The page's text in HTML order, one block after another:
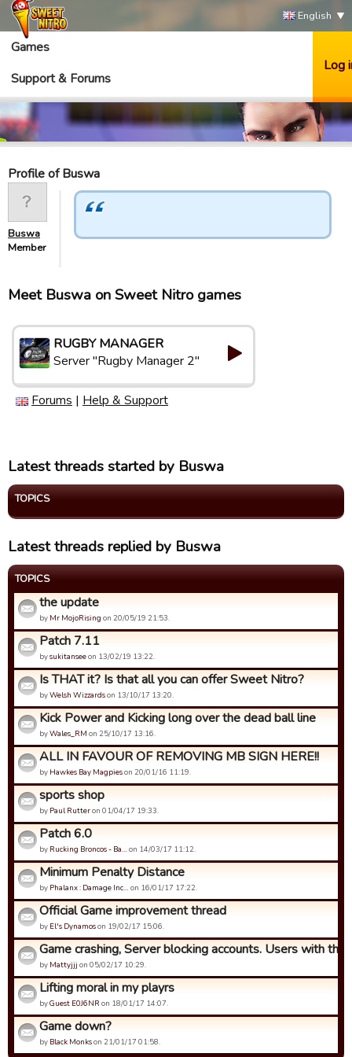
English
Games
Support & Forums
Log
Profile of Buswa
Buswa
Member
Meet Buswa on Sweet Nitro games
RUGBY MANAGER
Server "Rugby Manager 2"
Forums | Help & Support
Latest threads started by Buswa
TOPICS
Latest threads replied by Buswa
TOPICS
the update
by Mr MojoRising on 20/05/19 21:53.
Patch 7.11
bysukitanseeon 13/02/19 13:22.
Is THAT it? Is that all you can offer Sweet Nitro?
byWelsh Wizzardson 13/10/17 13:20.
Kick Power and Kicking long over the dead ball line
byWales_RM on 25/10/17 13:16.
ALL IN FAVOUR OF REMOVING MB SIGN HERE!!
by Hawkes Bay Magpieson 20/01/16 11:19.
sports shop
by Paul Rutteron 01/04/17 19:33.
Patch 6.0
by Rucking Broncos - Ba… on 14/03/17 11:12.
Minimum Penalty Distance
by Phalanx : Damage Inc… on 16/01/17 17:22.
Official Game improvement thread
by El's Dynamoson 19/02/17 15:06.
Game crashing, Server blocking accounts. Users with this
by Mattyjjj on 05/02/17 10:29.
Lifting moral in my playrs
byGuest E0J6NR on 18/01/17 14:07.
Game down?
by Black Monkson 21/01/17 01:58.